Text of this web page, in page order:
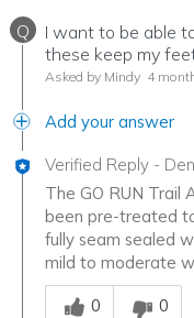
Q
I want to be able
these keep my
Asked by Mindy 4
Add your answer
Verified Reply -
The GO RUN Trail
been pre-treated
fully seam sealed
mild to moderate
Was this answer
0
0